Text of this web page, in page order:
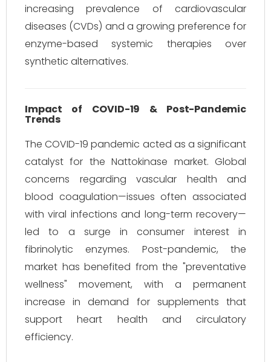
increasing prevalence of cardiovascular
diseases (CVDs) and a growing preference for
enzyme-based systemic therapies over
synthetic alternatives.
Impact of COVID-19 & Post-Pandemic
Trends
The COVID-19 pandemic acted as a significant
catalyst for the Nattokinase market. Global
concerns regarding vascular health and
blood coagulation—issues often associated
with viral infections and long-term recovery—
led to a surge in consumer interest in
fibrinolytic enzymes. Post-pandemic, the
market has benefited from the "preventative
wellness" movement, with a permanent
increase in demand for supplements that
support heart health and circulatory
efficiency.